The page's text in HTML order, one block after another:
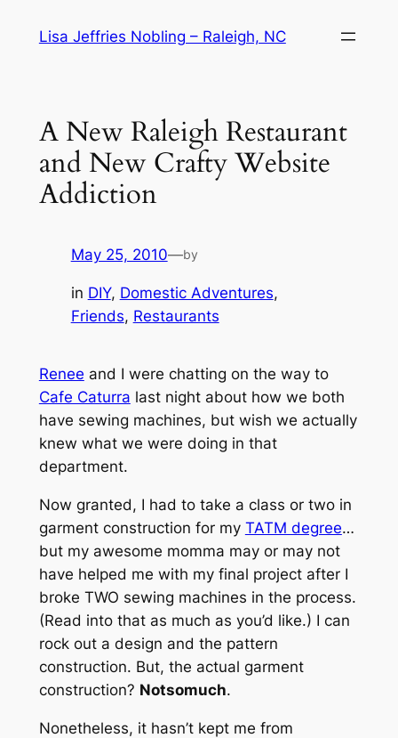
Lisa Jeffries Nobling – Raleigh, NC
A New Raleigh Restaurant
and New Crafty Website
Addiction
May 25, 2010—by
in DIY, Domestic Adventures
Friends, Restaurants
Renee and I were chatting on the way to
Cafe Caturra last night about how we both
have sewing machines, but wish we actually
knew what we were doing in that
department.
Now granted, I had to take a class or two in
garment construction for my TATM degree…
but my awesome momma may or may not
have helped me with my final project after I
broke TWO sewing machines in the process.
(Read into that as much as you’d like.) I can
rock out a design and the pattern
construction. But, the actual garment
construction? Notsomuch.
Nonetheless, it hasn’t kept me from